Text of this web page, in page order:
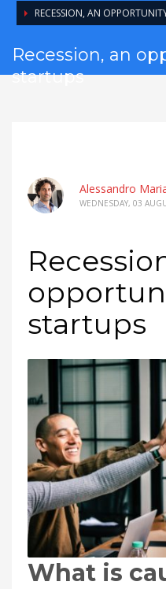
RECESSION, AN
Recession, an
startups
Alessandro
WEDNESDAY, 03
startups
What is